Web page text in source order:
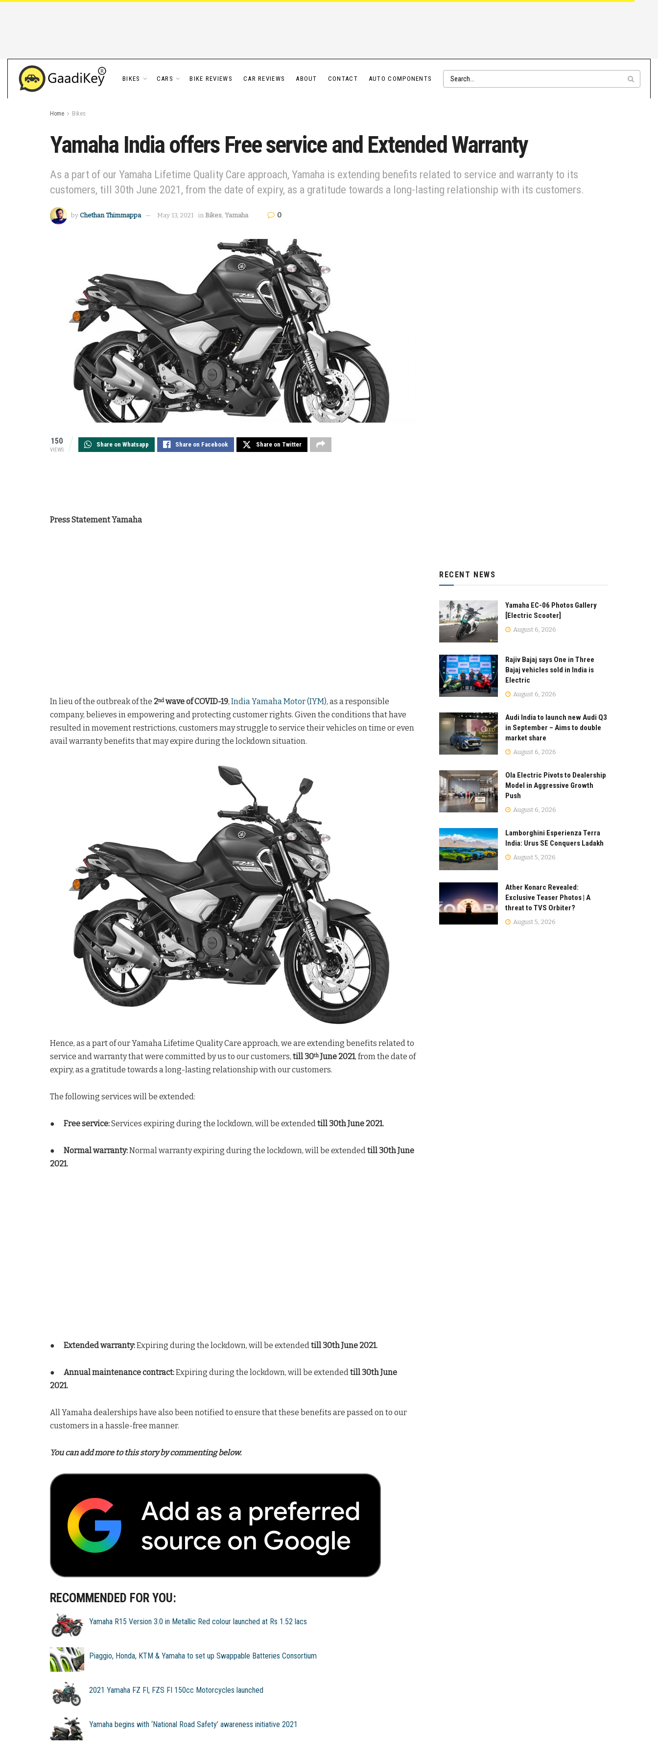
BIKES CARS BIKE REVIEWS CAR REVIEWS ABOUT CONTACT AUTO COMPONENTS
Home Bikes
Yamaha India offers Free service and Extended Warranty
As a part of our Yamaha Lifetime Quality Care approach, Yamaha is extending benefits related to service and warranty to its
customers, till 30th June 2021, from the date of expiry, as a gratitude towards a long-lasting relationship with its customers.
by Chethan Thimmappa May 13, 2021 in Bikes, Yamaha 0
150
VIEWS
Share on Whatsapp Share on Facebook Share on Twitter
Press Statement Yamaha
In lieu of the outbreak of the 2nd wave of COVID-19, India Yamaha Motor (IYM), as a responsible
company, believes in empowering and protecting customer rights. Given the conditions that have
resulted in movement restrictions, customers may struggle to service their vehicles on time or even
avail warranty benefits that may expire during the lockdown situation.
Hence, as a part of our Yamaha Lifetime Quality Care approach, we are extending benefits related to
service and warranty that were committed by us to our customers, till 30th June 2021, from the date of
expiry, as a gratitude towards a long-lasting relationship with our customers.
The following services will be extended:
● Free service:Services expiring during the lockdown, will be extendedtill 30th June 2021.
● Normal warranty:Normal warranty expiring during the lockdown, will be extendedtill 30th June
2021.
● Extended warranty:Expiring during the lockdown, will be extendedtill 30th June 2021.
● Annual maintenance contract:Expiring during the lockdown, will be extendedtill 30th June
2021.
All Yamaha dealerships have also been notified to ensure that these benefits are passed on to our
customers in a hassle-free manner.
You can add more to this story by commenting below.
RECOMMENDED FOR YOU:
Yamaha R15 Version 3.0 in Metallic Red colour launched at Rs 1.52 lacs
Piaggio, Honda, KTM & Yamaha to set up Swappable Batteries Consortium
2021 Yamaha FZ FI, FZS FI 150cc Motorcycles launched
Yamaha begins with ‘National Road Safety’ awareness initiative 2021
RECENT NEWS
Yamaha EC-06 Photos Gallery
[Electric Scooter]
August 6, 2026
Rajiv Bajaj says One in Three
Bajaj vehicles sold in India is
Electric
August 6, 2026
Audi India to launch new Audi Q3
in September – Aims to double
market share
August 6, 2026
Ola Electric Pivots to Dealership
Model in Aggressive Growth
Push
August 6, 2026
Lamborghini Esperienza Terra
India: Urus SE Conquers Ladakh
August 5, 2026
Ather Konarc Revealed:
Exclusive Teaser Photos | A
threat to TVS Orbiter?
August 5, 2026